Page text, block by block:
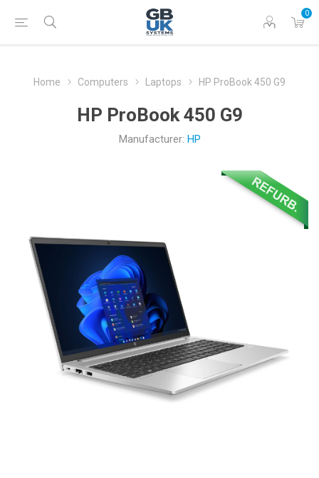
0
Home Computers Laptops HP ProBook 450 G9
HP ProBook 450 G9
Manufacturer: HP